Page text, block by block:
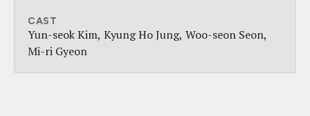
CAST
Yun-seok Kim Kyung Ho Jung Woo-seon Seon
Mi-ri Gyeon